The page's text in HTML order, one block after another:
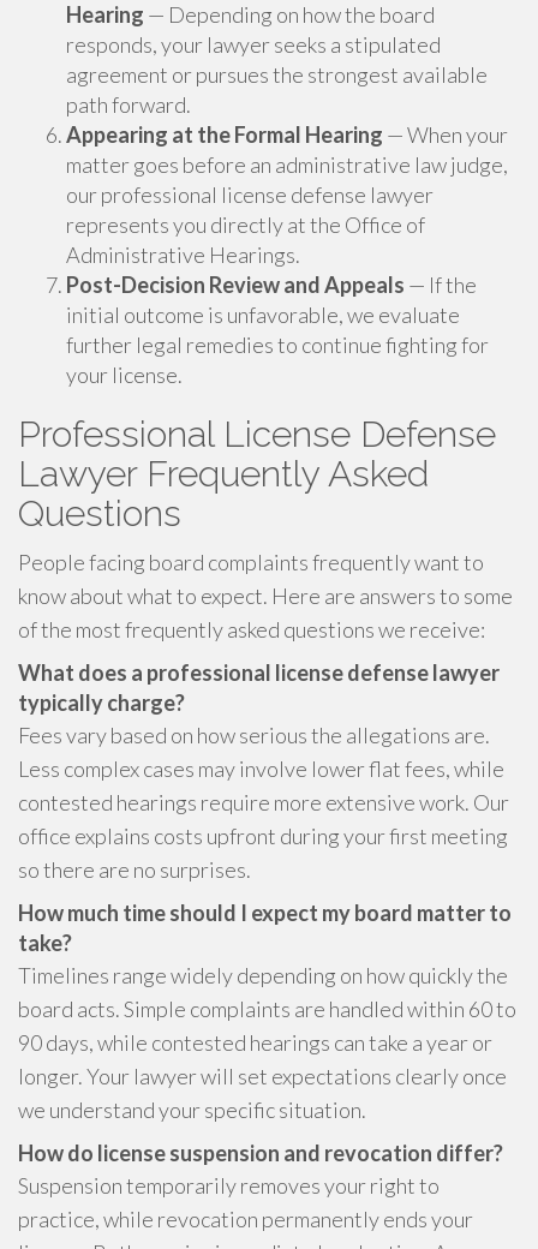
Hearing — Depending on how the board
responds, your lawyer seeks a stipulated
agreement or pursues the strongest available
path forward.
Appearing at the Formal Hearing — When your
matter goes before an administrative law judge,
our professional license defense lawyer
represents you directly at the Office of
Administrative Hearings.
Post-Decision Review and Appeals — If the
initial outcome is unfavorable, we evaluate
further legal remedies to continue fighting for
your license.
Professional License Defense
Lawyer Frequently Asked
Questions
People facing board complaints frequently want to
know about what to expect. Here are answers to some
of the most frequently asked questions we receive:
What does a professional license defense lawyer
typically charge?
Fees vary based on how serious the allegations are.
Less complex cases may involve lower flat fees, while
contested hearings require more extensive work. Our
office explains costs upfront during your first meeting
so there are no surprises.
How much time should I expect my board matter to
take?
Timelines range widely depending on how quickly the
board acts. Simple complaints are handled within 60 to
90 days, while contested hearings can take a year or
longer. Your lawyer will set expectations clearly once
we understand your specific situation.
How do license suspension and revocation differ?
Suspension temporarily removes your right to
practice, while revocation permanently ends your